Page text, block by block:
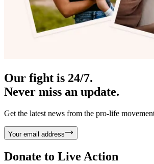
Our fight is 24/7.
Never miss an update.
Get the latest news from the pro-life
Your email address
Donate to Live Action